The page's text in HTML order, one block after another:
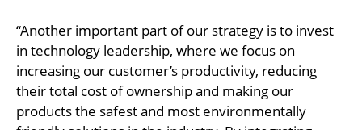
“Another important part of our strategy is to invest
in technology leadership, where we focus on
increasing our customer’s productivity, reducing
their total cost of ownership and making our
products the safest and most environmentally